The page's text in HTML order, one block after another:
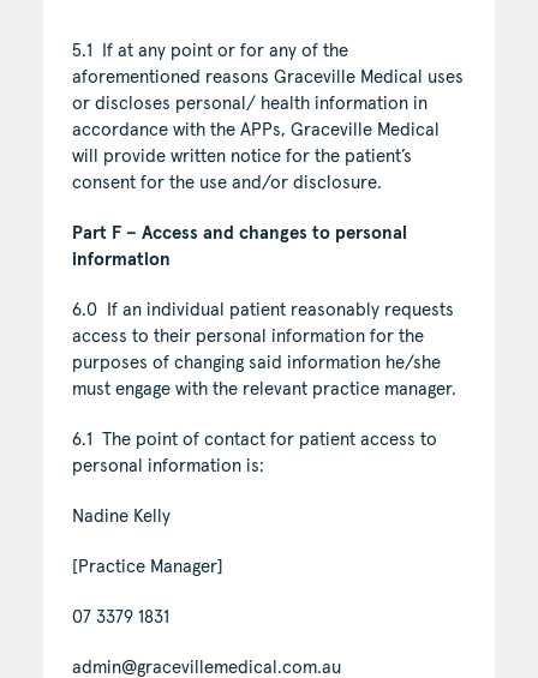
5.1 If at any point or for any of the
aforementioned reasons Graceville Medical uses
or discloses personal/ health information in
accordance with the APPs, Graceville Medical
will provide written notice for the patient’s
consent for the use and/or disclosure.
Part F – Access and changes to personal
information
6.0 If an individual patient reasonably requests
access to their personal information for the
purposes of changing said information he/she
must engage with the relevant practice manager.
6.1 The point of contact for patient access to
personal information is:
Nadine Kelly
[Practice Manager]
07 3379 1831
admin@gracevillemedical.com.au